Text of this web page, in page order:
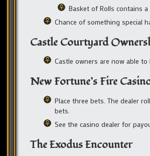
Basket of Rolls contains
Chance of something special
Castle Courtyard
Castle owners are now able
New Fortune’s Fire
Place three bets. The dealer
bets.
See the casino dealer for
The Exodus Encounter